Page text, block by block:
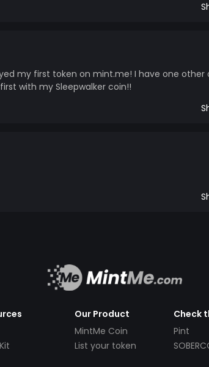
my first token on mint.me! I have one other
with my Sleepwalker coin!!
Our Product
MintMe Coin
List your token
Check
Pint